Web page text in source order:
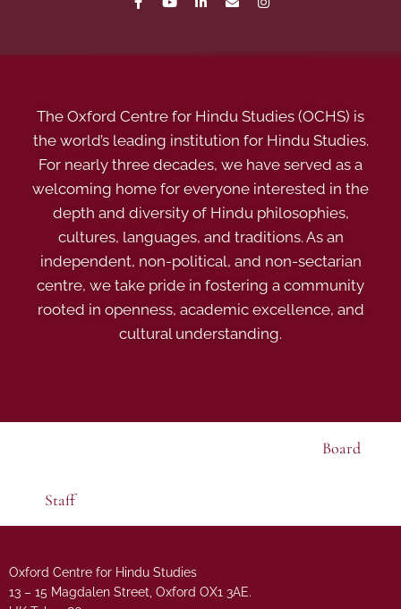
The Oxford Centre for Hindu Studies (OCHS) is
the world’s leading institution for Hindu Studies.
For nearly three decades, we have served as a
welcoming home for everyone interested in the
depth and diversity of Hindu philosophies,
cultures, languages, and traditions. As an
independent, non-political, and non-sectarian
centre, we take pride in fostering a community
rooted in openness, academic excellence, and
cultural understanding.
Board
Staff
Oxford Centre for Hindu Studies
13 – 15 Magdalen Street, Oxford OX1 3AE.